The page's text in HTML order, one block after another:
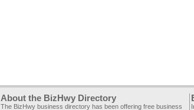
About the BizHwy Directory
The BizHwy business directory has been offering free business